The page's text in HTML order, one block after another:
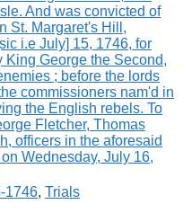
1746, Trials